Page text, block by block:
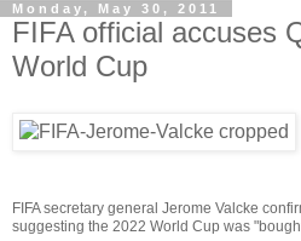
Monday, May 30, 2011
FIFA official accuses
World Cup
FIFA secretary general Jerome Valcke
suggesting the 2022 World Cup was